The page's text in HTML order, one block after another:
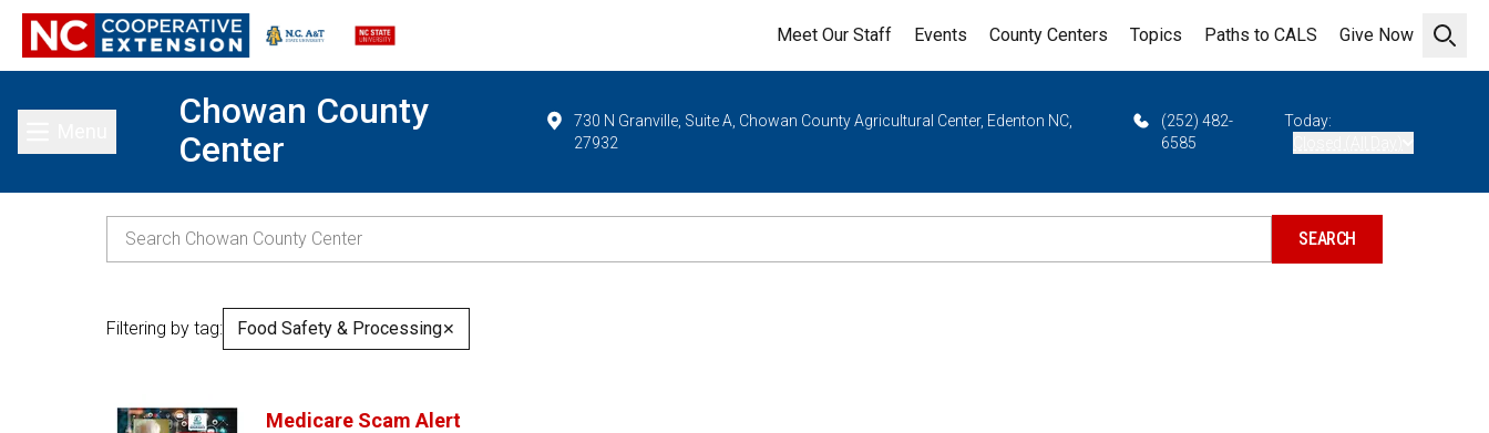
Open
Meet Our Staff Events County Centers Topics Paths to CALS Give Now
Toggle main menu
Chowan County
Center
730 N Granville, Suite A, Chowan County Agricultural Center, Edenton NC,
27932
(252) 482-
6585
Today:
Filtering by tag: Food Safety & Processing✕
Medicare Scam Alert